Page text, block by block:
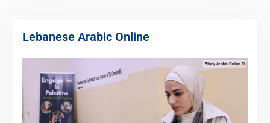
Lebanese Arabic Online